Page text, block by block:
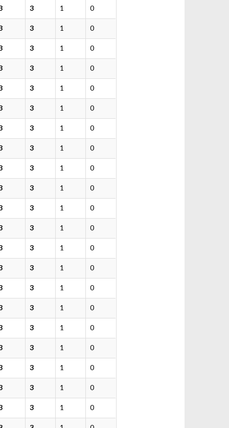
3 1 0
3 1 0
3 1 0
3 1 0
3 1 0
3 1 0
3 1 0
3 1 0
3 1 0
3 1 0
3 1 0
3 1 0
3 1 0
3 1 0
3 1 0
3 1 0
3 1 0
3 1 0
3 1 0
3 1 0
3 1 0